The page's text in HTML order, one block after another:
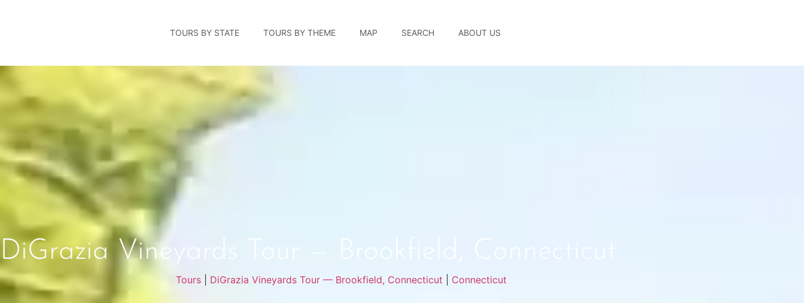
TOURS BY STATE TOURS BY THEME MAP SEARCH ABOUT US
DiGrazia Vineyards Tour — Brookfield, Connecticut
Tours| DiGrazia Vineyards Tour — Brookfield, Connecticut Connecticut